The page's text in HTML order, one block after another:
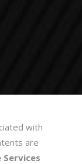
with
are